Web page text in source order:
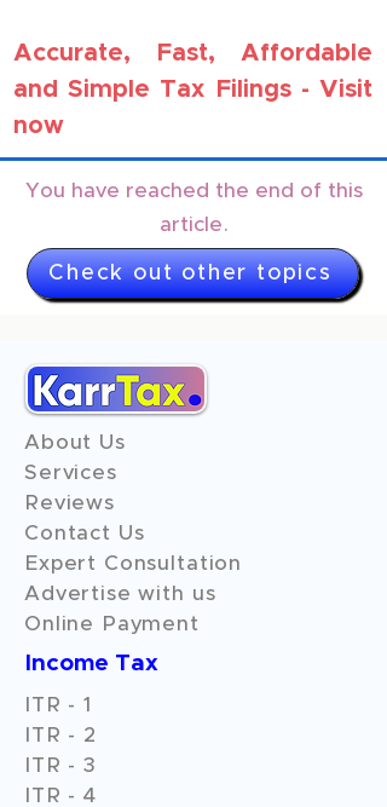
Accurate, Fast, Affordable
and Simple Tax Filings - Visit
now
You have reached the end of this
article.
Check out other topics
About Us
Services
Reviews
Contact Us
Expert Consultation
Advertise with us
Online Payment
Income Tax
ITR - 1
ITR - 2
ITR - 3
ITR - 4